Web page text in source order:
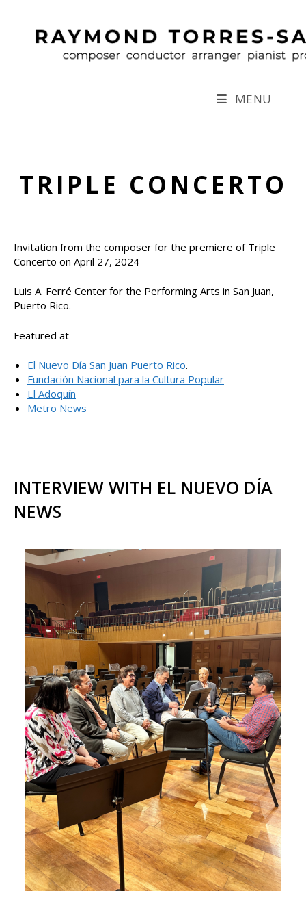
MENU
TRIPLE CONCERTO
Invitation from the composer for the premiere of Triple
Concerto on April 27, 2024
Luis A. Ferré Center for the Performing Arts in San Juan,
Puerto Rico.
Featured at
El Nuevo Día San Juan Puerto Rico.
Fundación Nacional para la Cultura Popular
El Adoquín
Metro News
INTERVIEW WITH EL NUEVO DÍA
NEWS